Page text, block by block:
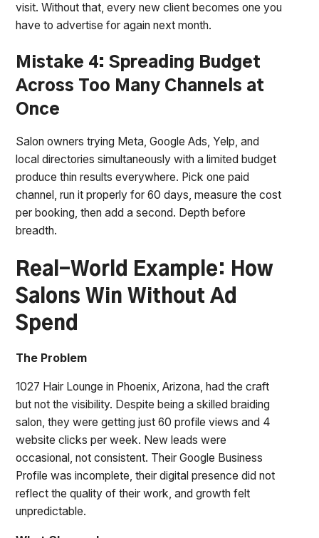
visit. Without that, every new client becomes one you
have to advertise for again next month.
Mistake 4: Spreading Budget
Across Too Many Channels at
Once
Salon owners trying Meta, Google Ads, Yelp, and
local directories simultaneously with a limited budget
produce thin results everywhere. Pick one paid
channel, run it properly for 60 days, measure the cost
per booking, then add a second. Depth before
breadth.
Real-World Example: How
Salons Win Without Ad
Spend
The Problem
1027 Hair Lounge in Phoenix, Arizona, had the craft
but not the visibility. Despite being a skilled braiding
salon, they were getting just 60 profile views and 4
website clicks per week. New leads were
occasional, not consistent. Their Google Business
Profile was incomplete, their digital presence did not
reflect the quality of their work, and growth felt
unpredictable.